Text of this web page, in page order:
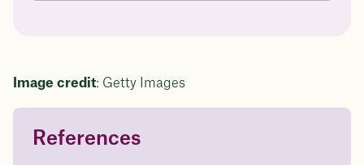
Image credit: Getty Images
Questions about
References